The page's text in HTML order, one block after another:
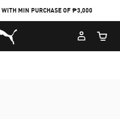
WITH MIN PURCHASE OF ₱3,000
Home
Cart